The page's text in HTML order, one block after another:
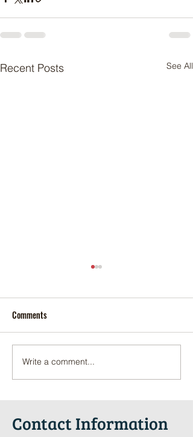
Recent Posts See All
Pop-Up Sexual Health Clinic
in Sussex on December 6th
Comments
Write a comment...
Contact Information